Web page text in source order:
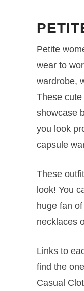
Petite
wear to
wardrobe,
These
showcase
you look
capsule
These
look! You
huge fan of
necklaces
Links to
find the
Casual